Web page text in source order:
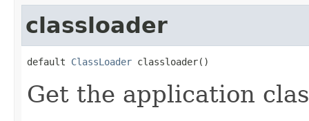
classloader
default ClassLoader classloader()
Get the application